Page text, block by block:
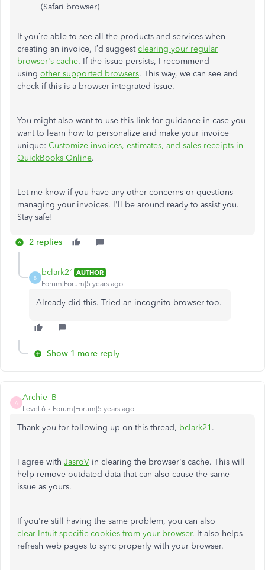
(Safari browser)
If you’re able to see all the products and services when
creating an invoice, I’d suggestclearing your regular
browser's cache. If the issue persists, I recommend
using other supported browsers. This way, we can see and
check if this is a browser-integrated issue.
You might also want to use this link for guidance in case you
want to learn how to personalize and make your invoice
unique: Customize invoices, estimates, and sales receipts in
QuickBooks Online.
Let me know if you have any other concerns or questions
managing your invoices. I'll be around ready to assist you.
Stay safe!
2 replies
B
bclark21 AUTHOR
Forum|Forum|5 years ago
Already did this. Tried an incognito browser too.
Show 1 more reply
A
Archie_B
Level 6 Forum|Forum|5 years ago
Thank you for following up on this thread, bclark21 .
I agree with JasroV in clearing the browser's cache. This will
help remove outdated data that can also cause the same
issue as yours.
If you're still having the same problem, you can also
clear Intuit-specific cookies from your browser. It also helps
refresh web pages to sync properly with your browser.